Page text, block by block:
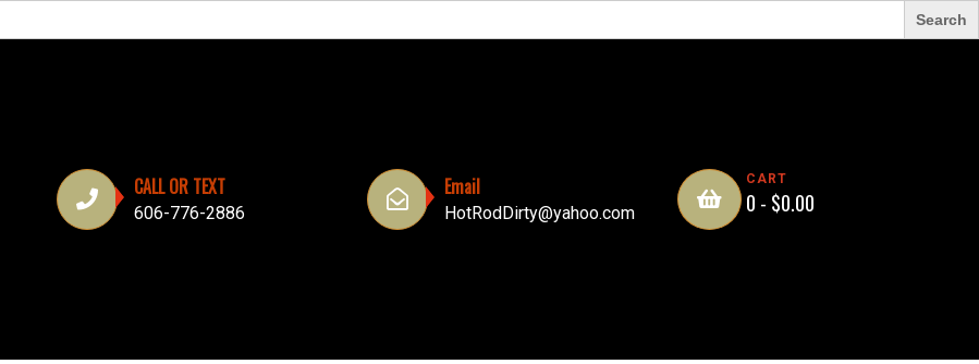
CALL OR TEXT
606-776-2886
Email
HotRodDirty@yahoo.com
CART
0 - $0.00